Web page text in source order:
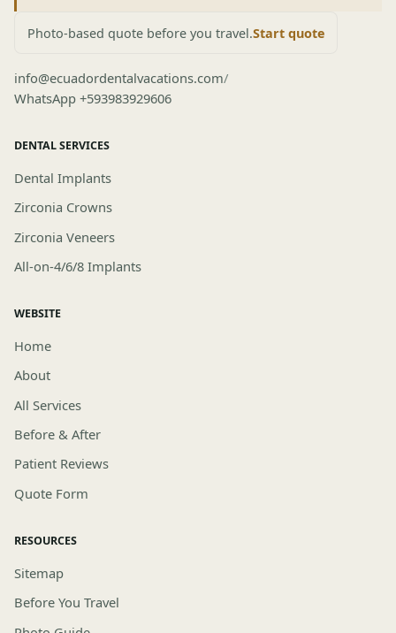
Photo-based quote before you travel.Start quote
info@ecuadordentalvacations.com/
WhatsApp +593983929606
DENTAL SERVICES
Dental Implants
Zirconia Crowns
Zirconia Veneers
All-on-4/6/8 Implants
WEBSITE
Home
About
All Services
Before & After
Patient Reviews
Quote Form
RESOURCES
Sitemap
Before You Travel